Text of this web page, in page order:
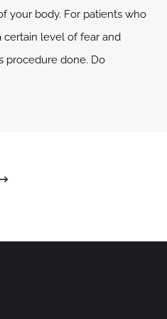
your body. For patients who
certain level of fear and
procedure done. Do